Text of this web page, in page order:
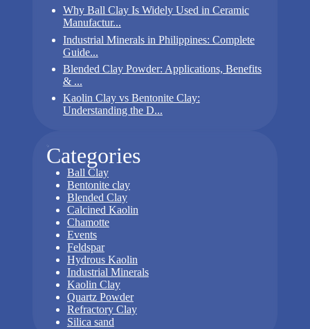
Why Ball Clay Is Widely Used in Ceramic
Manufactur...
Industrial Minerals in Philippines: Complete
Guide...
Blended Clay Powder: Applications, Benefits
& ...
Kaolin Clay vs Bentonite Clay:
Understanding the D...
Categories
Ball Clay
Bentonite clay
Blended Clay
Calcined Kaolin
Chamotte
Events
Feldspar
Hydrous Kaolin
Industrial Minerals
Kaolin Clay
Quartz Powder
Refractory Clay
Silica sand